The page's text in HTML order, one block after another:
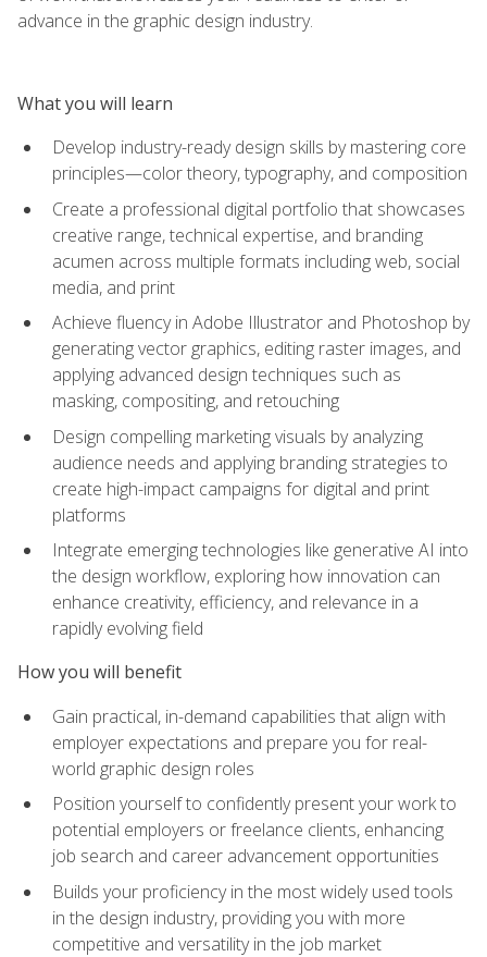
advance in the graphic design industry.
What you will learn
Develop industry-ready design skills by mastering core
principles—color theory, typography, and composition
Create a professional digital portfolio that showcases
creative range, technical expertise, and branding
acumen across multiple formats including web, social
media, and print
Achieve fluency in Adobe Illustrator and Photoshop by
generating vector graphics, editing raster images, and
applying advanced design techniques such as
masking, compositing, and retouching
Design compelling marketing visuals by analyzing
audience needs and applying branding strategies to
create high-impact campaigns for digital and print
platforms
Integrate emerging technologies like generative AI into
the design workflow, exploring how innovation can
enhance creativity, efficiency, and relevance in a
rapidly evolving field
How you will benefit
Gain practical, in-demand capabilities that align with
employer expectations and prepare you for real-
world graphic design roles
Position yourself to confidently present your work to
potential employers or freelance clients, enhancing
job search and career advancement opportunities
Builds your proficiency in the most widely used tools
in the design industry, providing you with more
competitive and versatility in the job market